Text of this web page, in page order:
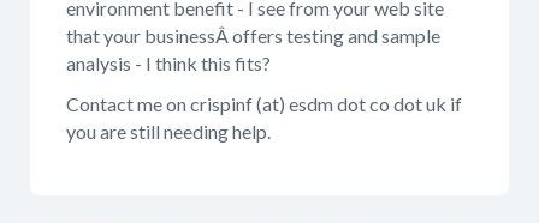
environment benefit - I see from your web site
that your businessÂ offers testing and sample
analysis - I think this fits?
Contact me on crispinf (at) esdm dot co dot uk if
you are still needing help.